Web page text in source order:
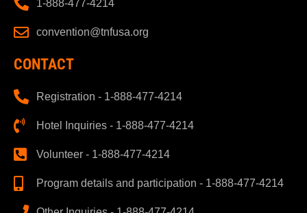
1-888-477-4214
convention@tnfusa.org
CONTACT
Registration - 1-888-477-4214
Hotel Inquiries - 1-888-477-4214
Volunteer - 1-888-477-4214
Program details and participation - 1-888-477-4214